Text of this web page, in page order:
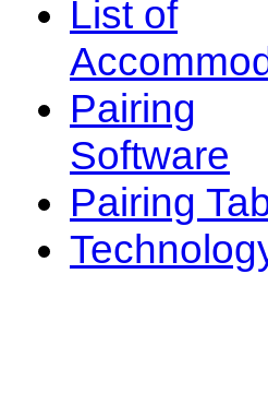
List of
Pairing
Software
Pairing